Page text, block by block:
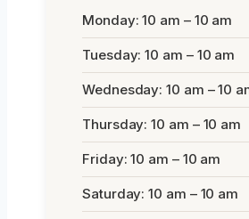
Monday: 10 am – 10 am
Tuesday: 10 am – 10 am
Wednesday: 10 am – 10
Thursday: 10 am – 10 am
Friday: 10 am – 10 am
Saturday: 10 am – 10 am